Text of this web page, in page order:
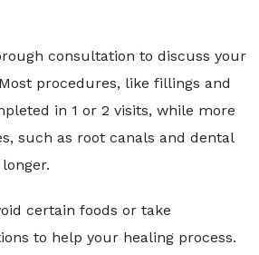
consultation to discuss your
procedures, like fillings and
in 1 or 2 visits, while more
such as root canals and dental
certain foods or take
to help your healing process.